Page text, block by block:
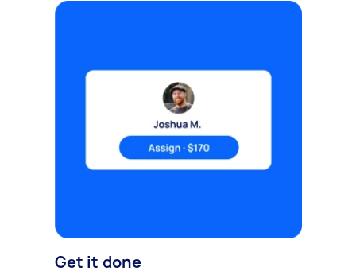
Get it done